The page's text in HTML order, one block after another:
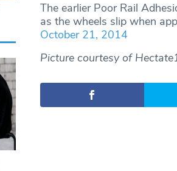
The earlier Poor Rail
as the wheels slip when
October 21, 2014
Picture courtesy of